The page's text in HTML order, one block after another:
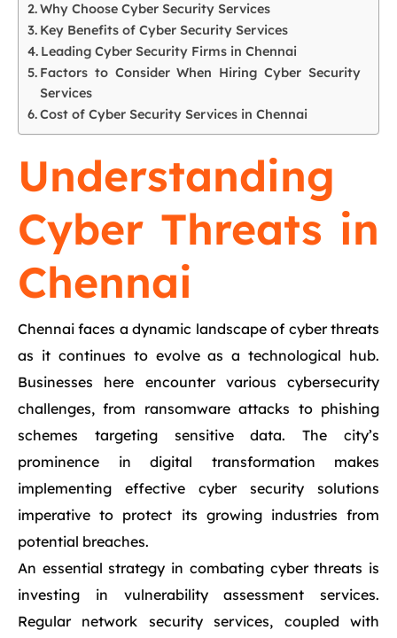
Why Choose Cyber Security Services
Key Benefits of Cyber Security Services
Leading Cyber Security Firms in Chennai
Factors to Consider When Hiring Cyber Security
Services
Cost of Cyber Security Services in Chennai
Understanding
Cyber Threats in
Chennai
Chennai faces a dynamic landscape of cyber threats
as it continues to evolve as a technological hub.
Businesses here encounter various cybersecurity
challenges, from ransomware attacks to phishing
schemes targeting sensitive data. The city’s
prominence in digital transformation makes
implementing effective cyber security solutions
imperative to protect its growing industries from
potential breaches.
An essential strategy in combating cyber threats is
investing in vulnerability assessment services.
Regular network security services, coupled with